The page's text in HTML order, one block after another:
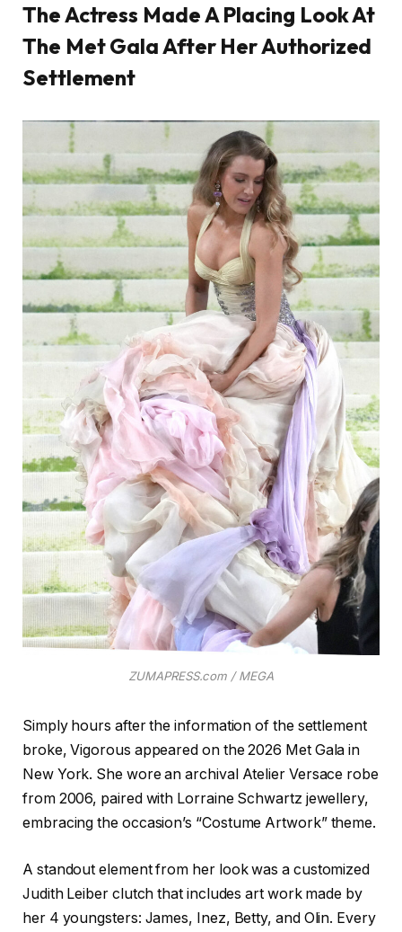
The Actress Made A Placing Look At
The Met Gala After Her Authorized
Settlement
ZUMAPRESS.com / MEGA
Simply hours after the information of the settlement
broke, Vigorous appeared on the 2026 Met Gala in
New York. She wore an archival Atelier Versace robe
from 2006, paired with Lorraine Schwartz jewellery,
embracing the occasion’s “Costume Artwork” theme.
A standout element from her look was a customized
Judith Leiber clutch that includes art work made by
her 4 youngsters: James, Inez, Betty, and Olin. Every